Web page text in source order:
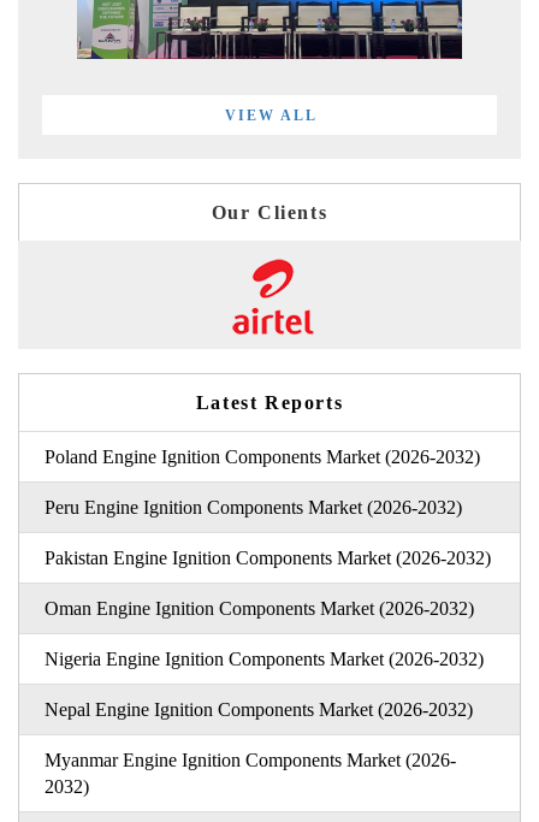
VIEW ALL
Our Clients
Latest Reports
Poland Engine Ignition Components Market (2026-2032)
Peru Engine Ignition Components Market (2026-2032)
Pakistan Engine Ignition Components Market (2026-2032)
Oman Engine Ignition Components Market (2026-2032)
Nigeria Engine Ignition Components Market (2026-2032)
Nepal Engine Ignition Components Market (2026-2032)
Myanmar Engine Ignition Components Market (2026-
2032)